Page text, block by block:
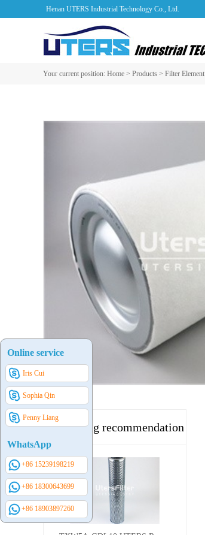
Henan UTERS Industrial Technology Co., Ltd.
Your current position: Home > Products > Filter Element
Hot selling recommendation
Online service
Iris Cui
Sophia Qin
Penny Liang
WhatsApp
+86 15239198219
+86 18300643699
+86 18903897260